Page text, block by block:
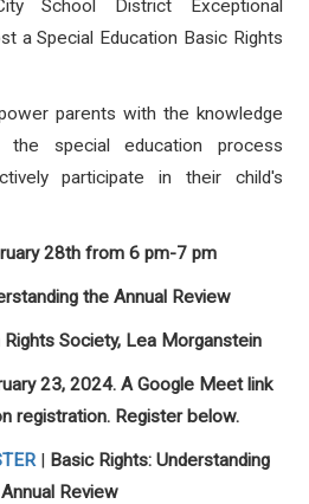
School District Exceptional
a Special Education Basic Rights
parents with the knowledge
special education process
participate in their child's
28th from 6 pm-7 pm
the Annual Review
Rights Society, Lea Morganstein
23, 2024. A Google Meet link
registration. Register below.
| Basic Rights: Understanding
Review